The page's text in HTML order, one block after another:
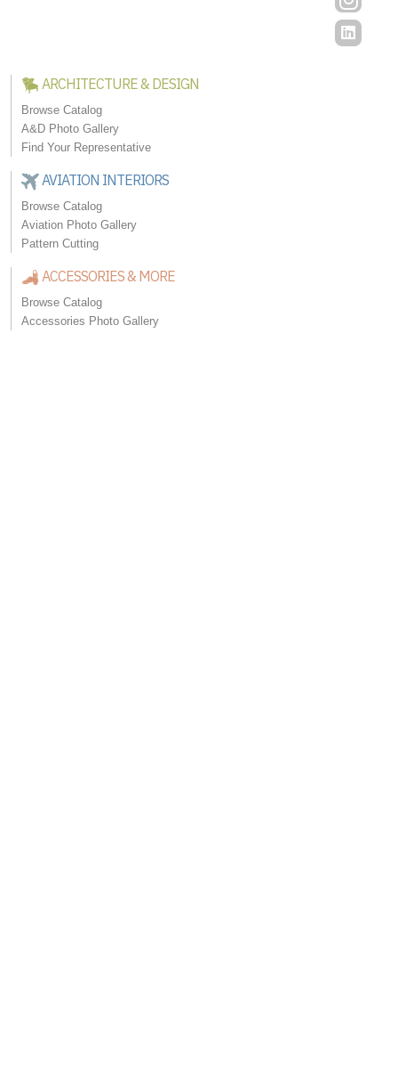
ARCHITECTURE & DESIGN
Browse Catalog
A&D Photo Gallery
Find Your Representative
AVIATION INTERIORS
Browse Catalog
Aviation Photo Gallery
Pattern Cutting
ACCESSORIES & MORE
Browse Catalog
Accessories Photo Gallery